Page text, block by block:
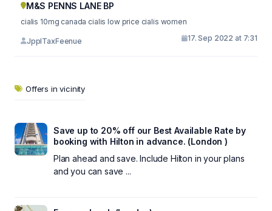
M&S PENNS LANE BP
cialis 10mg canada cialis low price cialis women
JpplTaxFeenue 17. Sep 2022 at 7:31
Offers in vicinity
Save up to 20% off our Best Available Rate by
booking with Hilton in advance. (London )
Plan ahead and save. Include Hilton in your plans
and you can save ...